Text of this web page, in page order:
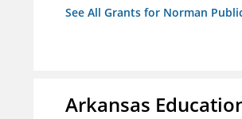
See All Grants for Norman
Arkansas